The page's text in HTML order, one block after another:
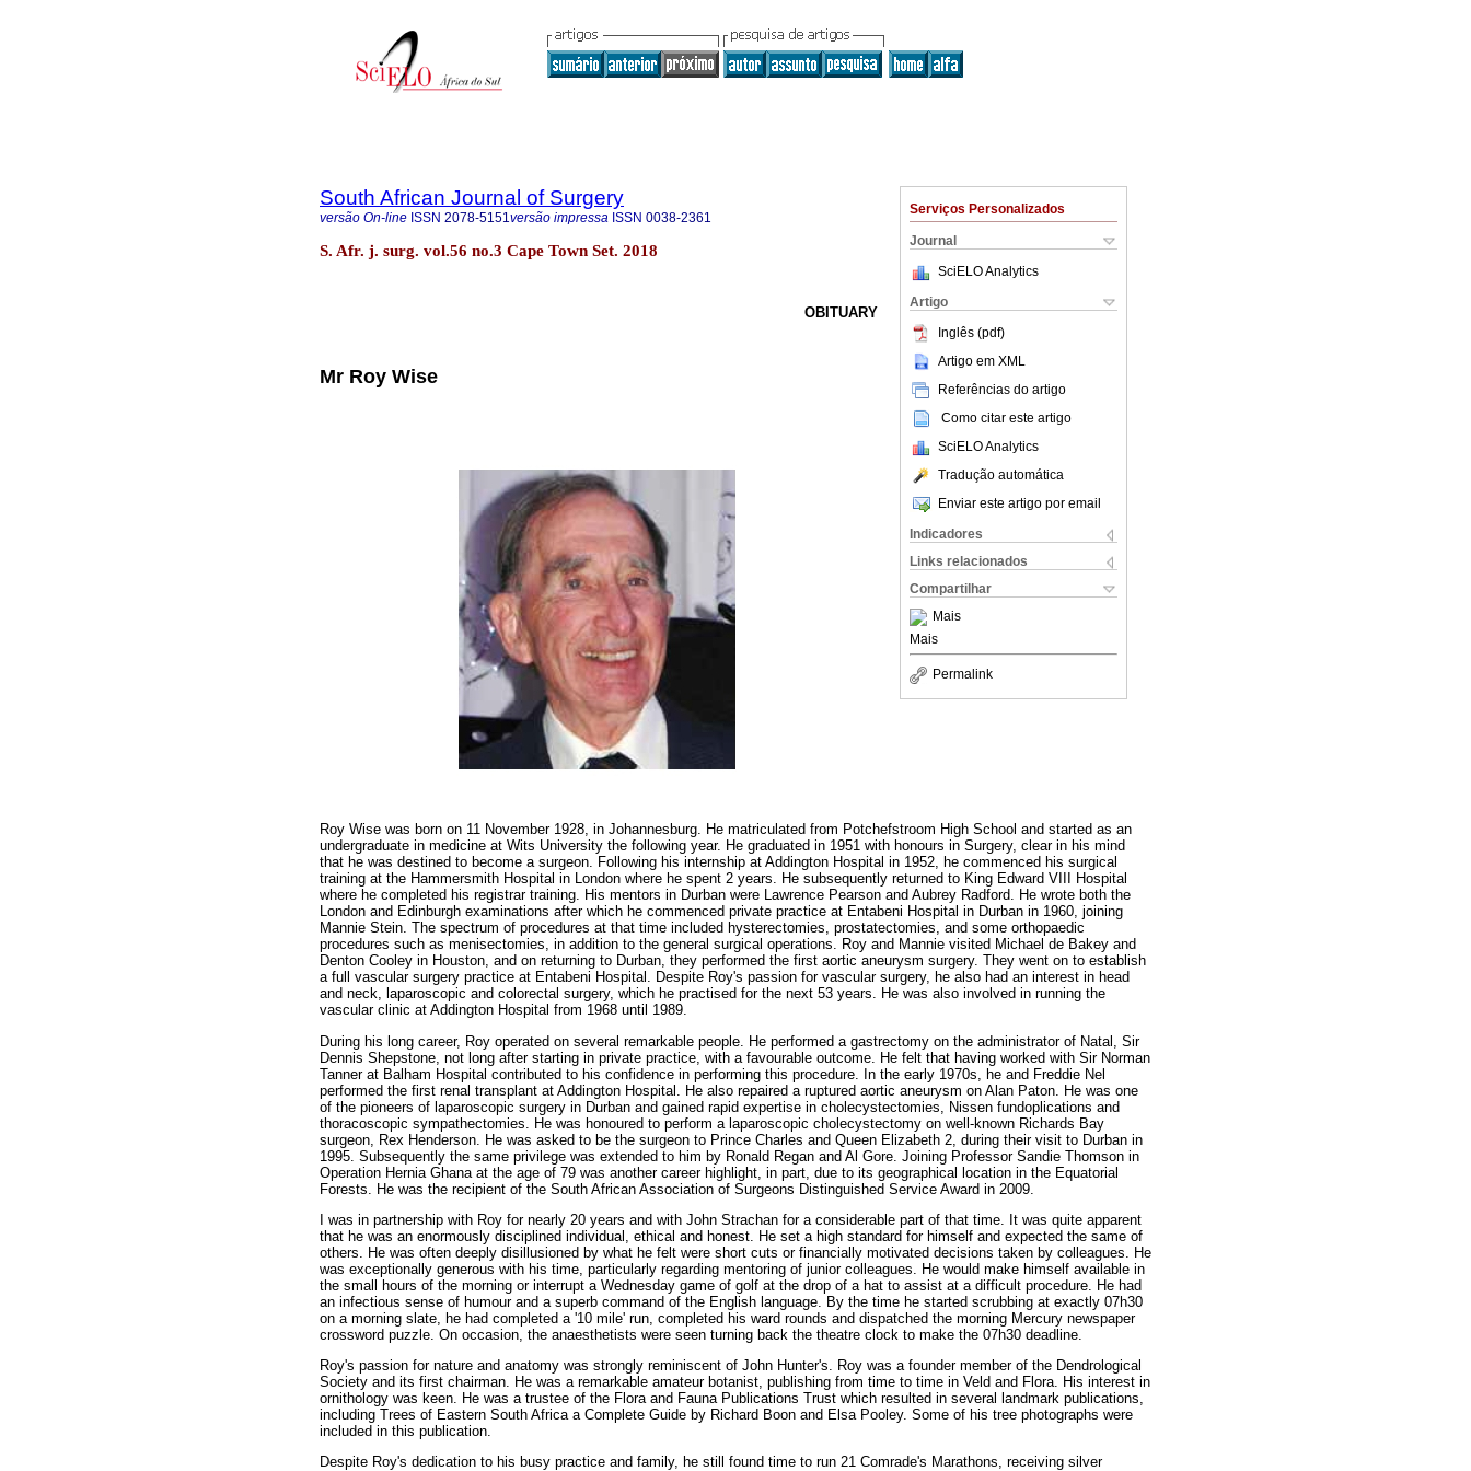
Serviços Personalizados
Journal
SciELO Analytics
Artigo
Inglês (pdf)
Artigo em XML
Referências do artigo
Como citar este artigo
SciELO Analytics
Tradução automática
Enviar este artigo por email
Indicadores
Links relacionados
Compartilhar
Mais
Mais
Permalink
South African Journal of Surgery
versão On-line ISSN 2078-5151versão impressa ISSN 0038-2361
S. Afr. j. surg. vol.56 no.3 Cape Town Set. 2018
OBITUARY
Mr Roy Wise
Roy Wise was born on 11 November 1928, in Johannesburg. He matriculated from Potchefstroom High School and started as an
undergraduate in medicine at Wits University the following year. He graduated in 1951 with honours in Surgery, clear in his mind
that he was destined to become a surgeon. Following his internship at Addington Hospital in 1952, he commenced his surgical
training at the Hammersmith Hospital in London where he spent 2 years. He subsequently returned to King Edward VIII Hospital
where he completed his registrar training. His mentors in Durban were Lawrence Pearson and Aubrey Radford. He wrote both the
London and Edinburgh examinations after which he commenced private practice at Entabeni Hospital in Durban in 1960, joining
Mannie Stein. The spectrum of procedures at that time included hysterectomies, prostatectomies, and some orthopaedic
procedures such as menisectomies, in addition to the general surgical operations. Roy and Mannie visited Michael de Bakey and
Denton Cooley in Houston, and on returning to Durban, they performed the first aortic aneurysm surgery. They went on to establish
a full vascular surgery practice at Entabeni Hospital. Despite Roy's passion for vascular surgery, he also had an interest in head
and neck, laparoscopic and colorectal surgery, which he practised for the next 53 years. He was also involved in running the
vascular clinic at Addington Hospital from 1968 until 1989.
During his long career, Roy operated on several remarkable people. He performed a gastrectomy on the administrator of Natal, Sir
Dennis Shepstone, not long after starting in private practice, with a favourable outcome. He felt that having worked with Sir Norman
Tanner at Balham Hospital contributed to his confidence in performing this procedure. In the early 1970s, he and Freddie Nel
performed the first renal transplant at Addington Hospital. He also repaired a ruptured aortic aneurysm on Alan Paton. He was one
of the pioneers of laparoscopic surgery in Durban and gained rapid expertise in cholecystectomies, Nissen fundoplications and
thoracoscopic sympathectomies. He was honoured to perform a laparoscopic cholecystectomy on well-known Richards Bay
surgeon, Rex Henderson. He was asked to be the surgeon to Prince Charles and Queen Elizabeth 2, during their visit to Durban in
1995. Subsequently the same privilege was extended to him by Ronald Regan and Al Gore. Joining Professor Sandie Thomson in
Operation Hernia Ghana at the age of 79 was another career highlight, in part, due to its geographical location in the Equatorial
Forests. He was the recipient of the South African Association of Surgeons Distinguished Service Award in 2009.
I was in partnership with Roy for nearly 20 years and with John Strachan for a considerable part of that time. It was quite apparent
that he was an enormously disciplined individual, ethical and honest. He set a high standard for himself and expected the same of
others. He was often deeply disillusioned by what he felt were short cuts or financially motivated decisions taken by colleagues. He
was exceptionally generous with his time, particularly regarding mentoring of junior colleagues. He would make himself available in
the small hours of the morning or interrupt a Wednesday game of golf at the drop of a hat to assist at a difficult procedure. He had
an infectious sense of humour and a superb command of the English language. By the time he started scrubbing at exactly 07h30
on a morning slate, he had completed a '10 mile' run, completed his ward rounds and dispatched the morning Mercury newspaper
crossword puzzle. On occasion, the anaesthetists were seen turning back the theatre clock to make the 07h30 deadline.
Roy's passion for nature and anatomy was strongly reminiscent of John Hunter's. Roy was a founder member of the Dendrological
Society and its first chairman. He was a remarkable amateur botanist, publishing from time to time in Veld and Flora. His interest in
ornithology was keen. He was a trustee of the Flora and Fauna Publications Trust which resulted in several landmark publications,
including Trees of Eastern South Africa a Complete Guide by Richard Boon and Elsa Pooley. Some of his tree photographs were
included in this publication.
Despite Roy's dedication to his busy practice and family, he still found time to run 21 Comrade's Marathons, receiving silver